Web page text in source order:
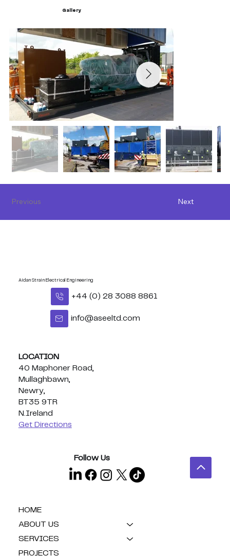
Gallery
Next
Previous
Aidan Strain Electrical Engineering
+44 (0) 28 3088 8861
info@aseeltd.com
Follow Us
LOCATION
40 Maphoner Road,
Mullaghbawn,
Newry,
BT35 9TR
N.Ireland
Get Directions
HOME
ABOUT US
SERVICES
PROJECTS